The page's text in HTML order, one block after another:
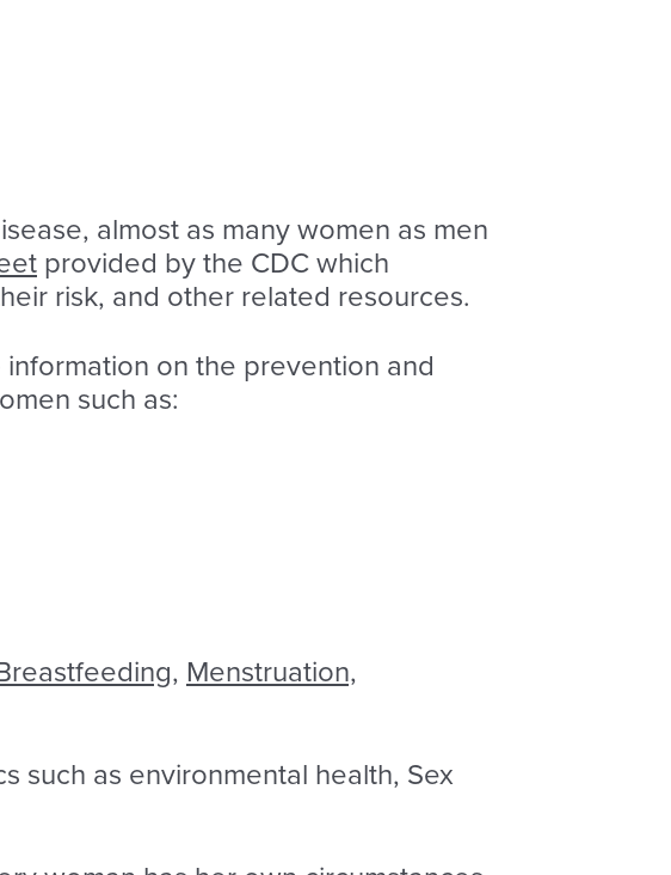
almost as many women as men
provided by the CDC which
risk, and other related resources.
on the prevention and
such as:
Menstruation,
such as environmental health, Sex